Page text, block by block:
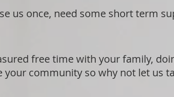
us once, need some short term
free time with your family,
your community so why not let us